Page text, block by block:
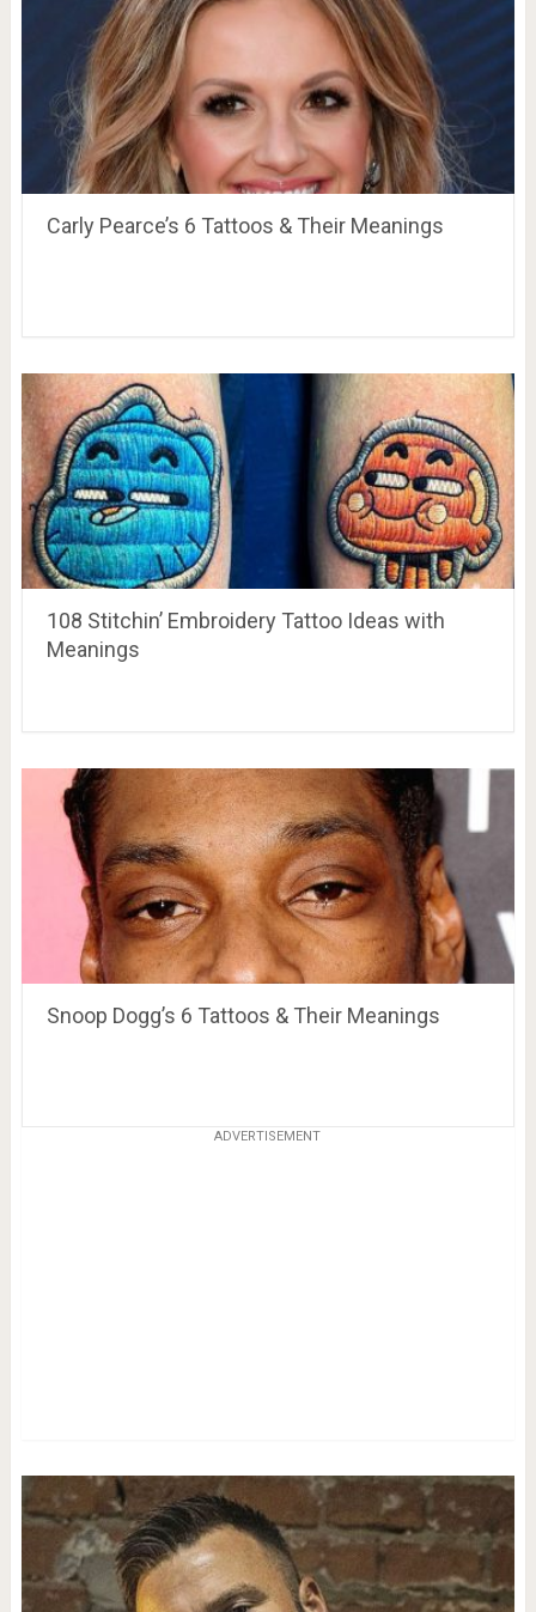
Carly Pearce’s 6 Tattoos & Their Meanings
108 Stitchin’ Embroidery Tattoo Ideas with
Meanings
Snoop Dogg’s 6 Tattoos & Their Meanings
ADVERTISEMENT